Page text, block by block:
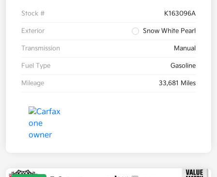
Stock # K163096A
Exterior Snow White Pearl
Transmission Manual
Fuel Type Gasoline
Mileage 33,681 Miles